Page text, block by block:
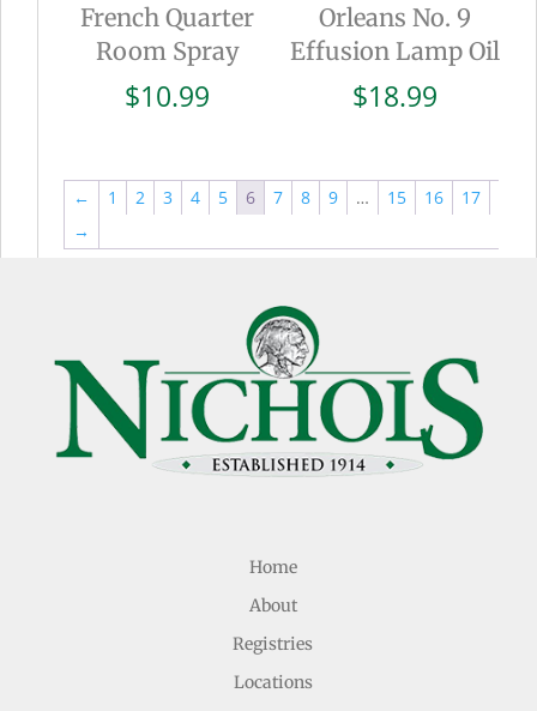
French Quarter
Room Spray
$10.99
Orleans No. 9
Effusion Lamp Oil
$18.99
← 1 2 3 4 5 6 7 8 9 … 15 16
17
→
Home
About
Registries
Locations